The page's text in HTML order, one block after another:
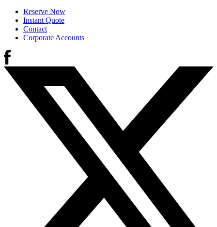
Reserve Now
Instant Quote
Contact
Corporate Accounts